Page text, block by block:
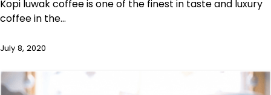
Kopi luwak coffee is one of the finest in taste and luxury
coffee in the…
July 8, 2020